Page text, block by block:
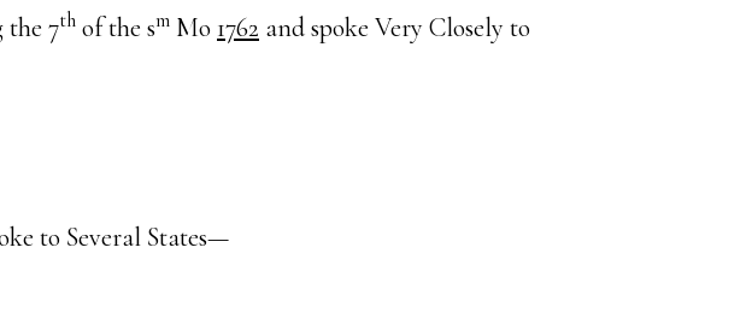
the 7th of the sm Mo 1762 and spoke Very Closely to
to Several States—